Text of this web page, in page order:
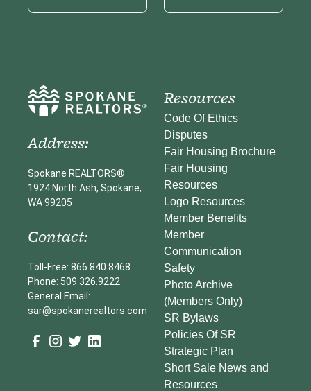
Address:
Spokane REALTORS®
1924 North Ash, Spokane,
WA 99205
Contact:
Toll-Free: 866.840.8468
Phone: 509.326.9222
General Email:
sar@spokanerealtors.com
Resources
Code Of Ethics
Disputes
Fair Housing Brochure
Fair Housing
Resources
Logo Resources
Member Benefits
Member
Communication
Safety
Photo Archive
(Members Only)
SR Bylaws
Policies Of SR
Strategic Plan
Short Sale News and
Resources